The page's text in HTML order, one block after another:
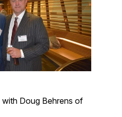
Doug Behrens of